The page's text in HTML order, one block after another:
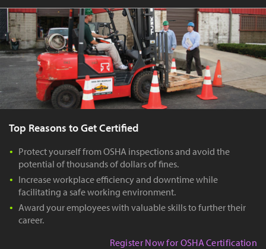
Top Reasons to Get Certified
Protect yourself from OSHA inspections and avoid the
potential of thousands of dollars of fines.
Increase workplace efficiency and downtime while
facilitating a safe working environment.
Award your employees with valuable skills to further their
career.
Register Now for OSHA Certification